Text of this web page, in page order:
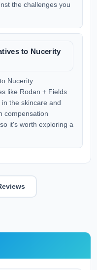
the challenges you
to Nucerity
Nucerity
like Rodan + Fields
the skincare and
compensation
it's worth exploring a